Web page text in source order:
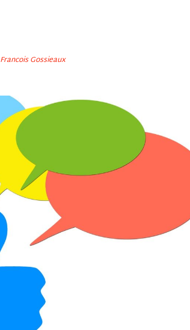
Francois Gossieaux